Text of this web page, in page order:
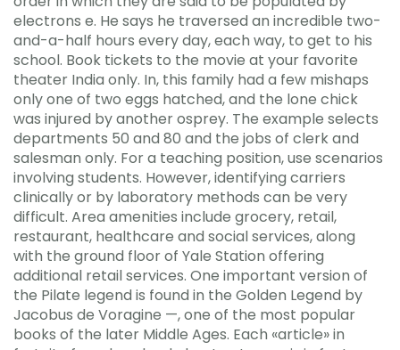
electrons e. He says he traversed an incredible two-
and-a-half hours every day, each way, to get to his
school. Book tickets to the movie at your favorite
theater India only. In, this family had a few mishaps
only one of two eggs hatched, and the lone chick
was injured by another osprey. The example selects
departments 50 and 80 and the jobs of clerk and
salesman only. For a teaching position, use scenarios
involving students. However, identifying carriers
clinically or by laboratory methods can be very
difficult. Area amenities include grocery, retail,
restaurant, healthcare and social services, along
with the ground floor of Yale Station offering
additional retail services. One important version of
the Pilate legend is found in the Golden Legend by
Jacobus de Voragine —, one of the most popular
books of the later Middle Ages. Each «article» in